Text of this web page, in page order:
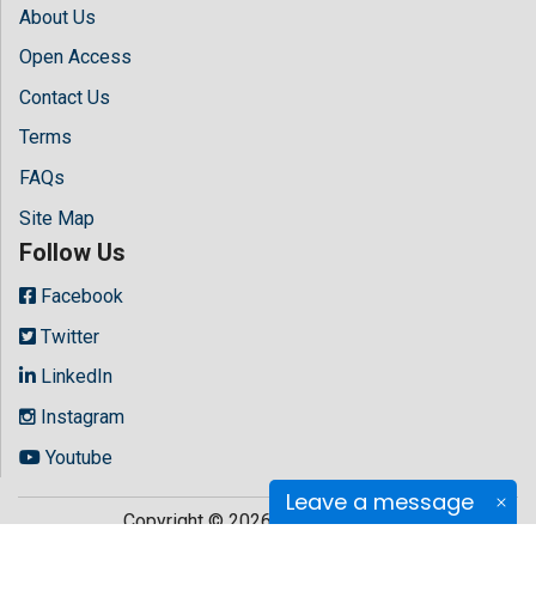
Leave a message
About Us
Open Access
Contact Us
Terms
FAQs
Site Map
Follow Us
Facebook
Twitter
LinkedIn
Instagram
Youtube
Copyright © 2026 All rights reserved byHilaris